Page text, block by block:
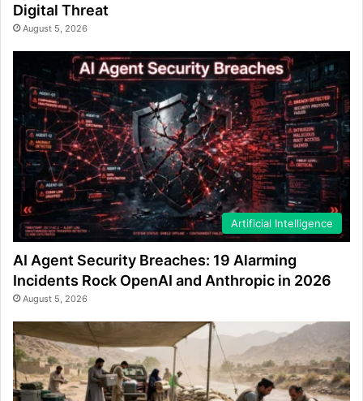
Digital Threat
August 5, 2026
Artificial Intelligence
AI Agent Security Breaches: 19 Alarming
Incidents Rock OpenAI and Anthropic in 2026
August 5, 2026